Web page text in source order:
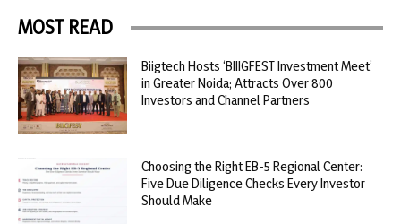
MOST READ
Biigtech Hosts ‘BIIIGFEST Investment Meet’
in Greater Noida; Attracts Over 800
Investors and Channel Partners
Choosing the Right EB-5 Regional Center:
Five Due Diligence Checks Every Investor
Should Make